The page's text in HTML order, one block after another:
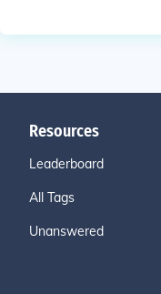
Resources
Leaderboard
All Tags
Unanswered